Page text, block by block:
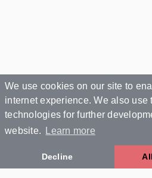
We use cookies on our site to
internet experience. We also use
technologies for further
website.
Learn more
Decline